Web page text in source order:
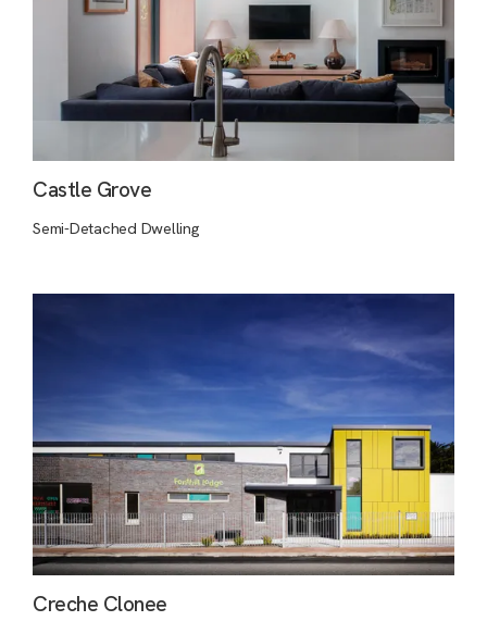
Castle Grove
Semi-Detached Dwelling
Creche Clonee